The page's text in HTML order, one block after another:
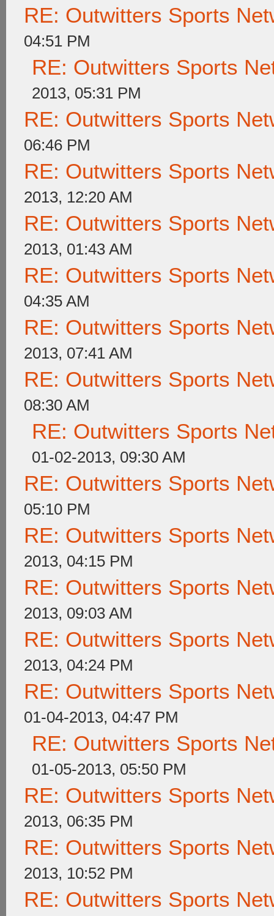
RE: Outwitters Sports
04:51 PM
RE: Outwitters Sports
2013, 05:31 PM
RE: Outwitters Sports
06:46 PM
RE: Outwitters Sports
2013, 12:20 AM
RE: Outwitters Sports
2013, 01:43 AM
RE: Outwitters Sports
04:35 AM
RE: Outwitters Sports
2013, 07:41 AM
RE: Outwitters Sports
08:30 AM
RE: Outwitters Sports
01-02-2013, 09:30 AM
RE: Outwitters Sports
05:10 PM
RE: Outwitters Sports
2013, 04:15 PM
RE: Outwitters Sports
2013, 09:03 AM
RE: Outwitters Sports
2013, 04:24 PM
RE: Outwitters Sports
01-04-2013, 04:47 PM
RE: Outwitters Sports
01-05-2013, 05:50 PM
RE: Outwitters Sports
2013, 06:35 PM
RE: Outwitters Sports
2013, 10:52 PM
RE: Outwitters Sports